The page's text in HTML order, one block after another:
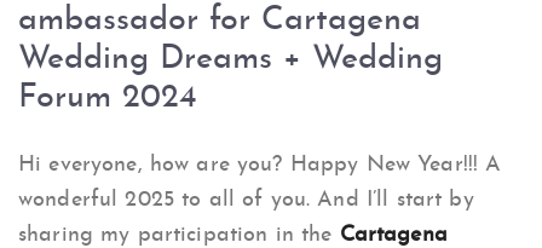
ambassador for Cartagena
Wedding Dreams + Wedding
Forum 2024
Hi everyone, how are you? Happy New Year!!! A
wonderful 2025 to all of you. And I’ll start by
sharing my participation in the Cartagena